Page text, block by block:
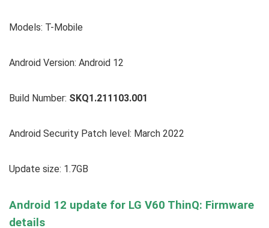
Models: T-Mobile
Android Version: Android 12
Build Number: SKQ1.211103.001
Android Security Patch level: March 2022
Update size: 1.7GB
Android 12 update for LG V60 ThinQ: Firmware
details